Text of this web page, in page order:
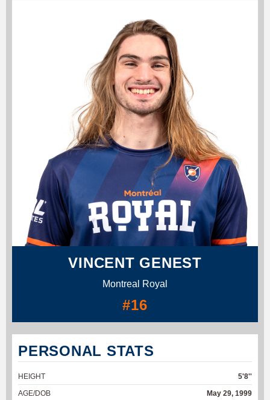
VINCENT GENEST
Montreal Royal
#16
PERSONAL STATS
HEIGHT
5'8''
AGE/DOB
May 29, 1999